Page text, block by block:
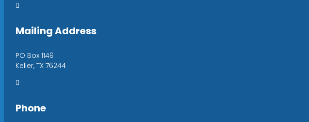

Mailing Address
PO Box 1149
Keller, TX 76244

Phone